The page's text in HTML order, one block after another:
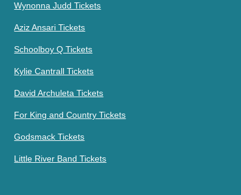
Wynonna Judd Tickets
Aziz Ansari Tickets
Schoolboy Q Tickets
Kylie Cantrall Tickets
David Archuleta Tickets
For King and Country Tickets
Godsmack Tickets
Little River Band Tickets